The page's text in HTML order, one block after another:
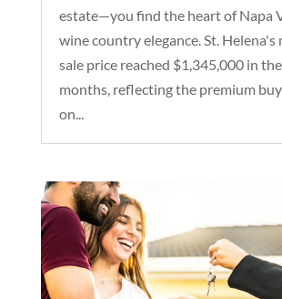
estate—you find the heart of Napa
wine country elegance. St. Helena's
sale price reached $1,345,000 in
months, reflecting the premium
on...